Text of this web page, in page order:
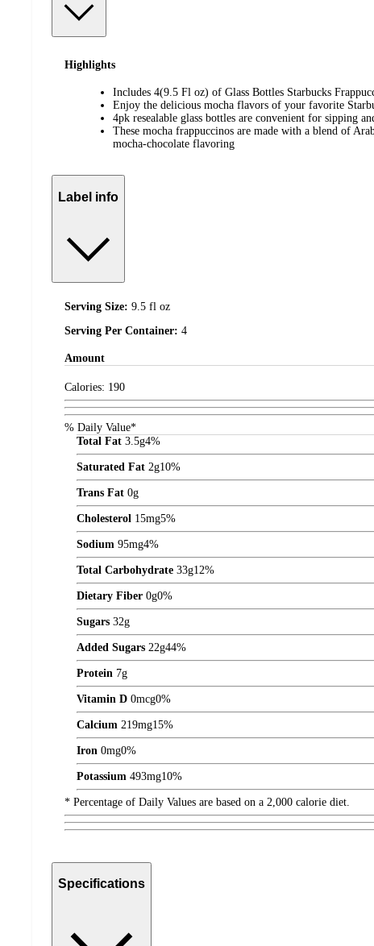
Highlights
Includes 4(9.5 Fl oz) of Glass Bottles Starbucks
Enjoy the delicious mocha flavors of your favorite
4pk resealable glass bottles are convenient for sipping
These mocha frappuccinos are made with a blend of
mocha-chocolate flavoring
Label info
Serving Size: 9.5 fl oz
Serving Per Container: 4
Amount
Calories: 190
% Daily Value*
Total Fat 3.5g4%
Saturated Fat 2g10%
Trans Fat 0g
Cholesterol 15mg5%
Sodium 95mg4%
Total Carbohydrate 33g12%
Dietary Fiber 0g0%
Sugars 32g
Added Sugars 22g44%
Protein 7g
Vitamin D 0mcg0%
Calcium 219mg15%
Iron 0mg0%
Potassium 493mg10%
* Percentage of Daily Values are based on a 2,000 calorie diet.
Specifications